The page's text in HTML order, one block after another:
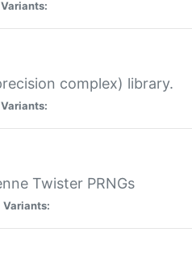
Variants:
complex) library.
Variants:
Twister PRNGs
Variants: